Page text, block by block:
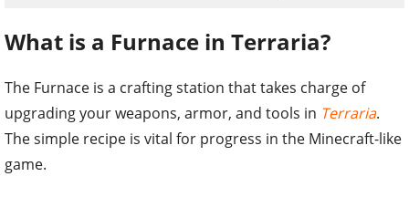
What is a Furnace in Terraria?
The Furnace is a crafting station that takes charge of
upgrading your weapons, armor, and tools in Terraria.
The simple recipe is vital for progress in the Minecraft-like
game.